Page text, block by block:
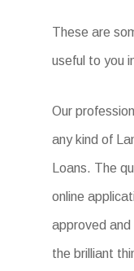
These are
useful to you
Our
any kind of
Loans. The
online
approved and
the brilliant